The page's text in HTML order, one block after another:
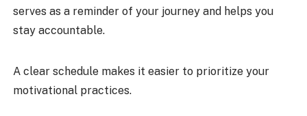
serves as a reminder of your journey and helps you
stay accountable.
A clear schedule makes it easier to prioritize your
motivational practices.